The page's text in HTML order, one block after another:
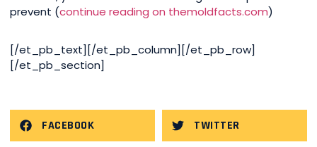
prevent (continue reading on themoldfacts.com)
[/et_pb_text][/et_pb_column][/et_pb_row]
[/et_pb_section]
FACEBOOK TWITTER